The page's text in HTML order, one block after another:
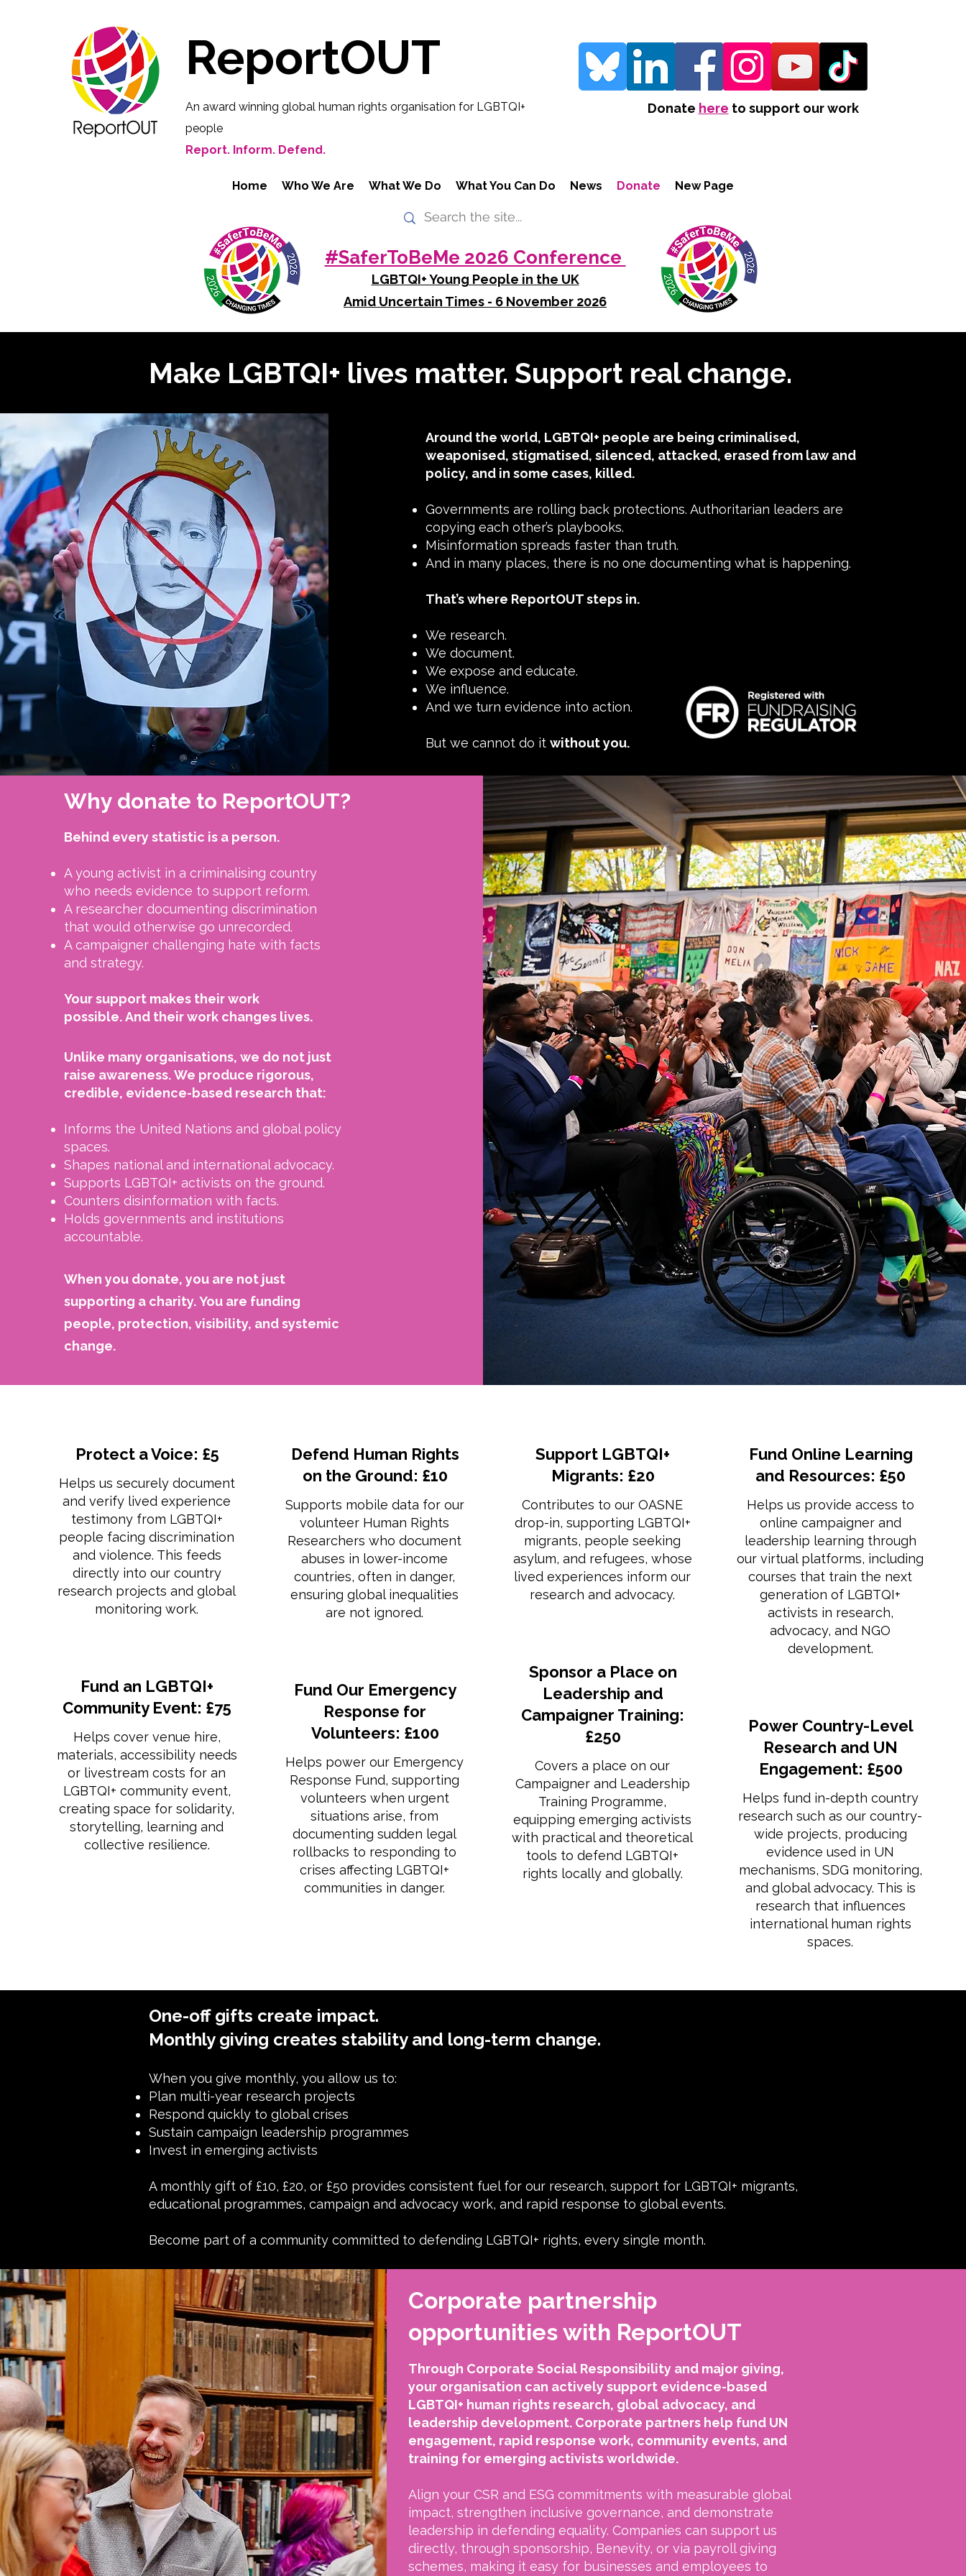
ReportOUT
An award winning global human rights organisation for LGBTQI+
people
Report. Inform. Defend.
Donate here to support our work
Home Who We Are What We Do What You Can Do News Donate New Page
#SaferToBeMe 2026 Conference
LGBTQI+ Young People in the UK
Amid Uncertain Times - 6 November 2026
Make LGBTQI+ lives matter. Support real change.
Around the world, LGBTQI+ people are being criminalised,
weaponised, stigmatised, silenced, attacked, erased from law and
policy, and in some cases, killed.
Governments are rolling back protections. Authoritarian leaders are
copying each other’s playbooks.
Misinformation spreads faster than truth.​
And in many places, there is no one documenting what is happening.
That’s where ReportOUT steps in.
We research.
We document.
We expose and educate.
We influence.
And we turn evidence into action.
But we cannot do it without you.
Why donate to ReportOUT?
Behind every statistic is a person.​
A young activist in a criminalising country
who needs evidence to support reform.
A researcher documenting discrimination
that would otherwise go unrecorded.
A campaigner challenging hate with facts
and strategy.
Your support makes their work
possible.And their work changes lives.
Unlike many organisations, we do not just
raise awareness.We produce rigorous,
credible, evidence-based research that:
Informs the United Nations and global policy
spaces.
Shapes national and international advocacy.
Supports LGBTQI+ activists on the ground.
Counters disinformation with facts.
Holds governments and institutions
accountable.
When you donate, you are not just
supporting a charity.You are funding
people, protection, visibility, and systemic
change.
Protect a Voice: £5
Helps us securely document
and verify lived experience
testimony from LGBTQI+
people facing discrimination
and violence. This feeds
directly into our country
research projects and global
monitoring work.
Fund an LGBTQI+
Community Event: £75
Helps cover venue hire,
materials, accessibility needs
or livestream costs for an
LGBTQI+ community event,
creating space for solidarity,
storytelling, learning and
collective resilience.
Defend Human Rights
on the Ground: £10
Supports mobile data for our
volunteer Human Rights
Researchers who document
abuses in lower-income
countries, often in danger,
ensuring global inequalities
are not ignored.
Fund Our Emergency
Response for
Volunteers: £100
Helps power our Emergency
Response Fund, supporting
volunteers when urgent
situations arise, from
documenting sudden legal
rollbacks to responding to
crises affecting LGBTQI+
communities in danger.
Support LGBTQI+
Migrants: £20
Contributes to our OASNE
drop-in, supporting LGBTQI+
migrants, people seeking
asylum, and refugees, whose
lived experiences inform our
research and advocacy.
Sponsor a Place on
Leadership and
Campaigner Training:
£250
Covers a place on our
Campaigner and Leadership
Training Programme,
equipping emerging activists
with practical and theoretical
tools to defend LGBTQI+
rights locally and globally.
Fund Online Learning
and Resources: £50
Helps us provide access to
online campaigner and
leadership learning through
our virtual platforms, including
courses that train the next
generation of LGBTQI+
activists in research,
advocacy, and NGO
development.
Power Country-Level
Research and UN
Engagement: £500
Helps fund in-depth country
research such as our country-
wide projects, producing
evidence used in UN
mechanisms, SDG monitoring,
and global advocacy. This is
research that influences
international human rights
spaces.
One-off gifts create impact.
Monthly giving creates stability and long-term change.
When you give monthly, you allow us to:
Plan multi-year research projects
Respond quickly to global crises
Sustain campaign leadership programmes
Invest in emerging activists
A monthly gift of £10, £20, or £50 provides consistent fuel for our research, support for LGBTQI+ migrants,
educational programmes, campaign and advocacy work, and rapid response to global events.
Become part of a community committed to defending LGBTQI+ rights, every single month.
Corporate partnership
opportunities with ReportOUT
Through Corporate Social Responsibility and major giving,
your organisation can actively support evidence-based
LGBTQI+ human rights research, global advocacy, and
leadership development. Corporate partners help fund UN
engagement, rapid response work, community events, and
training for emerging activists worldwide.
Align your CSR and ESG commitments with measurable global
impact, strengthen inclusive governance, and demonstrate
leadership in defending equality. Companies can support us
directly, through sponsorship, Benevity, or via payroll giving
schemes, making it easy for businesses and employees to